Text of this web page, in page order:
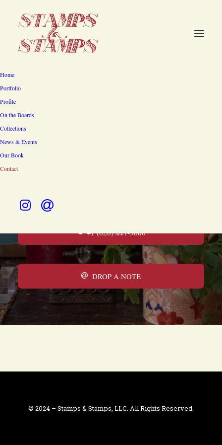
Home
Portfolio
Profile
On the Boards
Collections
News & Events
Our Book
Contact 318 Fairview Avenue, South
+1 (626) 441-5600
DROP A NOTE
© 2024 – Stamps & Stamps, LLC. All Rights Reserved.